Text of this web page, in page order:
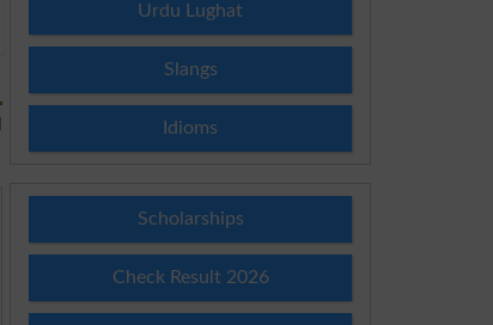
Urdu Lughat
Slangs
Idioms
Scholarships
Check Result 2026